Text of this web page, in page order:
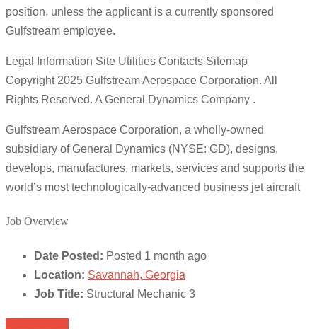
position, unless the applicant is a currently sponsored
Gulfstream employee.
Legal Information Site Utilities Contacts Sitemap
Copyright 2025 Gulfstream Aerospace Corporation. All
Rights Reserved. A General Dynamics Company .
Gulfstream Aerospace Corporation, a wholly-owned
subsidiary of General Dynamics (NYSE: GD), designs,
develops, manufactures, markets, services and supports the
world’s most technologically-advanced business jet aircraft
Job Overview
Date Posted: Posted 1 month ago
Location: Savannah, Georgia
Job Title: Structural Mechanic 3